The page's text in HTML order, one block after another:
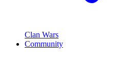
Clan Wars
Community